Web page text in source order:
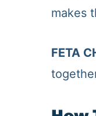
makes
FETA